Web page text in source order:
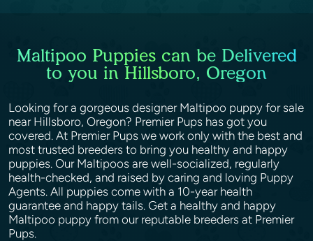
Maltipoo Puppies can be Delivered
to you in Hillsboro, Oregon
Looking for a gorgeous designer Maltipoo puppy for sale
near Hillsboro, Oregon? Premier Pups has got you
covered. At Premier Pups we work only with the best and
most trusted breeders to bring you healthy and happy
puppies. Our Maltipoos are well-socialized, regularly
health-checked, and raised by caring and loving Puppy
Agents. All puppies come with a 10-year health
guarantee and happy tails. Get a healthy and happy
Maltipoo puppy from our reputable breeders at Premier
Pups.